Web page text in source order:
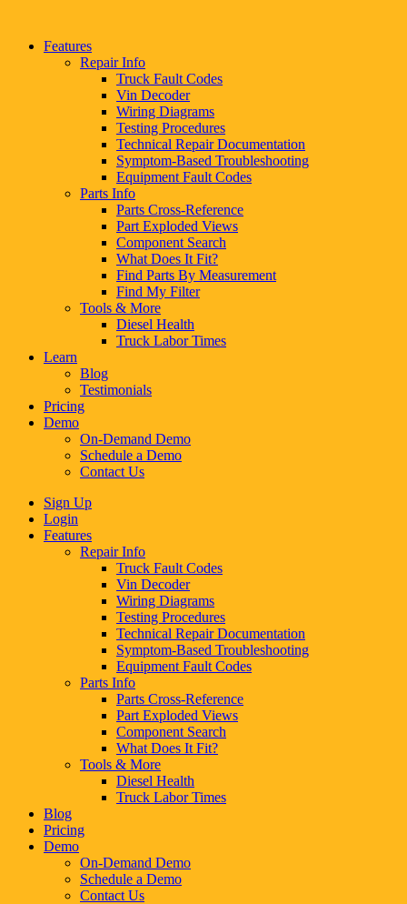
Features
Repair Info
Truck Fault Codes
Vin Decoder
Wiring Diagrams
Testing Procedures
Technical Repair Documentation
Symptom-Based Troubleshooting
Equipment Fault Codes
Parts Info
Parts Cross-Reference
Part Exploded Views
Component Search
What Does It Fit?
Find Parts By Measurement
Find My Filter
Tools & More
Diesel Health
Truck Labor Times
Learn
Blog
Testimonials
Pricing
Demo
On-Demand Demo
Schedule a Demo
Contact Us
Sign Up
Login
Features
Repair Info
Truck Fault Codes
Vin Decoder
Wiring Diagrams
Testing Procedures
Technical Repair Documentation
Symptom-Based Troubleshooting
Equipment Fault Codes
Parts Info
Parts Cross-Reference
Part Exploded Views
Component Search
What Does It Fit?
Tools & More
Diesel Health
Truck Labor Times
Blog
Pricing
Demo
On-Demand Demo
Schedule a Demo
Contact Us